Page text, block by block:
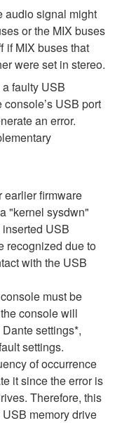
audio signal might
or the MIX buses
if MIX buses that
were set in stereo.
faulty USB
USB port
an error.
earlier firmware
"kernel sysdwn"
USB
recognized due to
with the USB
must be
console will
settings*,
settings.
of occurrence
it since the error is
Therefore, this
memory drive